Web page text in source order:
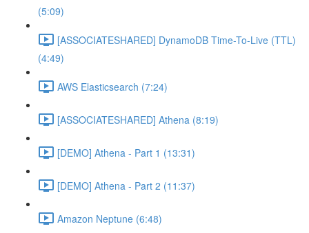
(5:09)
[ASSOCIATESHARED] DynamoDB Time-To-Live (TTL)
(4:49)
AWS Elasticsearch (7:24)
[ASSOCIATESHARED] Athena (8:19)
[DEMO] Athena - Part 1 (13:31)
[DEMO] Athena - Part 2 (11:37)
Amazon Neptune (6:48)